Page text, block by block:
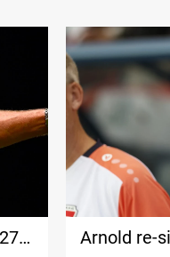
Arnold re-